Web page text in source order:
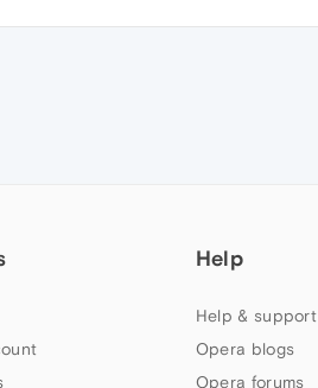
Help
Help & support
Opera blogs
Opera forums